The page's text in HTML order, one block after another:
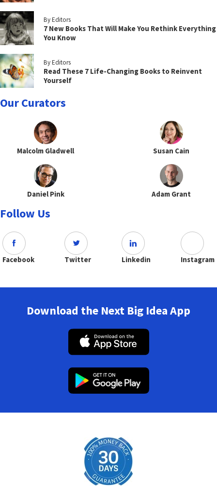
By Editors
7 New Books That Will Make You Rethink Everything
You Know
By Editors
Read These 7 Life-Changing Books to Reinvent
Yourself
Our Curators
Malcolm Gladwell Susan Cain
Daniel Pink Adam Grant
Follow Us
Facebook Twitter Linkedin Instagram
Download the Next Big Idea App